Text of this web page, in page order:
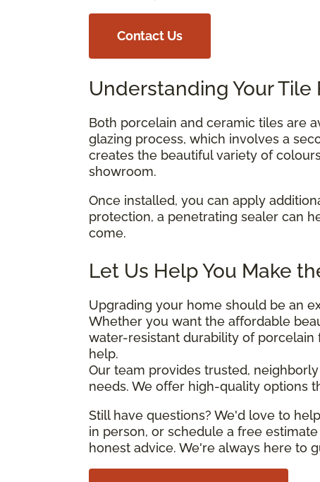
Contact Us
Understanding Your Tile
Both porcelain and ceramic tiles are
glazing process, which involves a
creates the beautiful variety of
showroom.
Once installed, you can apply
protection, a penetrating sealer can
come.
Let Us Help You Make
Upgrading your home should be an
Whether you want the affordable
water-resistant durability of
help.
Our team provides trusted,
needs. We offer high-quality options
Still have questions? We'd love to
in person, or schedule a free
honest advice. We're always here to